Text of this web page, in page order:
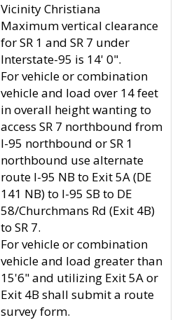
Vicinity Christiana
Maximum vertical clearance
for SR 1 and SR 7 under
Interstate-95 is 14' 0".
For vehicle or combination
vehicle and load over 14 feet
in overall height wanting to
access SR 7 northbound from
I-95 northbound or SR 1
northbound use alternate
route I-95 NB to Exit 5A (DE
141 NB) to I-95 SB to DE
58/Churchmans Rd (Exit 4B)
to SR 7.
For vehicle or combination
vehicle and load greater than
15'6" and utilizing Exit 5A or
Exit 4B shall submit a route
survey form.